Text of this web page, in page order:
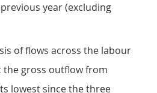
year (excluding
of flows across the labour
the gross outflow from
lowest since the three